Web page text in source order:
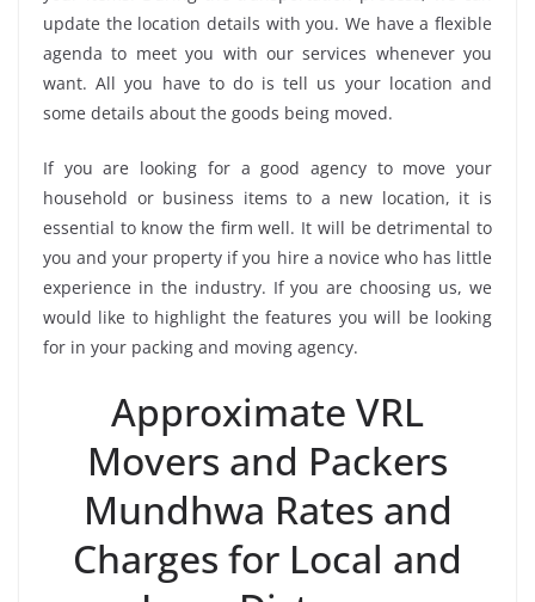
update the location details with you. We have a flexible
agenda to meet you with our services whenever you
want. All you have to do is tell us your location and
some details about the goods being moved.
If you are looking for a good agency to move your
household or business items to a new location, it is
essential to know the firm well. It will be detrimental to
you and your property if you hire a novice who has little
experience in the industry. If you are choosing us, we
would like to highlight the features you will be looking
for in your packing and moving agency.
Approximate VRL
Movers and Packers
Mundhwa Rates and
Charges for Local and